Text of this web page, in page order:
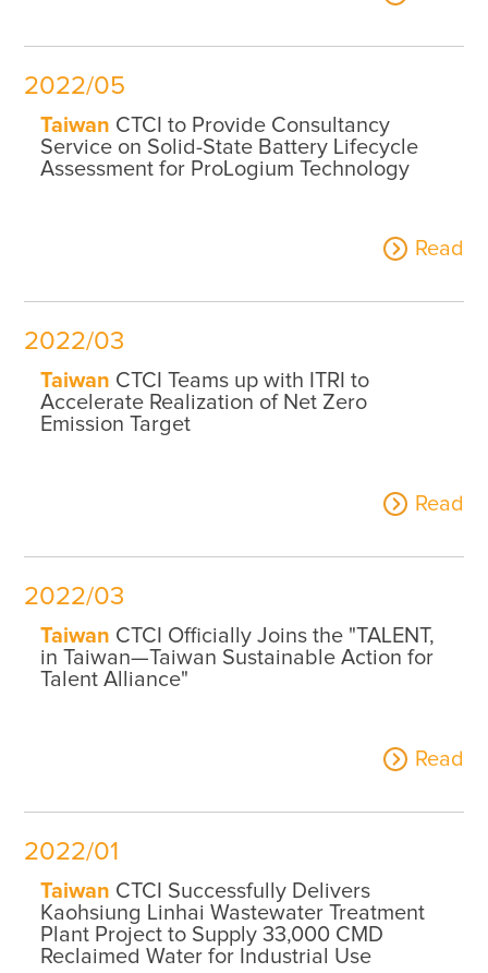
2022/05
Taiwan CTCI to Provide Consultancy
Service on Solid-State Battery Lifecycle
Assessment for ProLogium Technology
Read
2022/03
Taiwan CTCI Teams up with ITRI to
Accelerate Realization of Net Zero
Emission Target
Read
2022/03
Taiwan CTCI Officially Joins the "TALENT,
in Taiwan—Taiwan Sustainable Action for
Talent Alliance"
Read
2022/01
Taiwan CTCI Successfully Delivers
Kaohsiung Linhai Wastewater Treatment
Plant Project to Supply 33,000 CMD
Reclaimed Water for Industrial Use